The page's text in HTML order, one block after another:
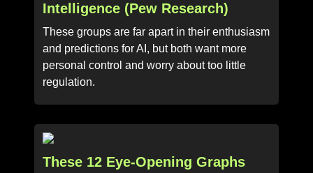
Intelligence (Pew Research)
These groups are far apart in their enthusiasm
and predictions for AI, but both want more
personal control and worry about too little
regulation.
These 12 Eye-Opening Graphs